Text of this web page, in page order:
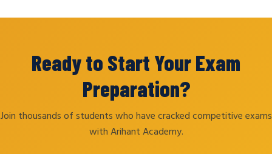
Ready to Start Your Exam
Preparation?
Join thousands of students who have cracked competitive exams
with Arihant Academy.